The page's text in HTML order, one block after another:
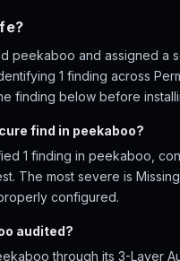
peekaboo and assigned a
1 finding across
finding below before
find in peekaboo?
1 finding in peekaboo,
The most severe is
configured.
audited?
through its 3-Layer